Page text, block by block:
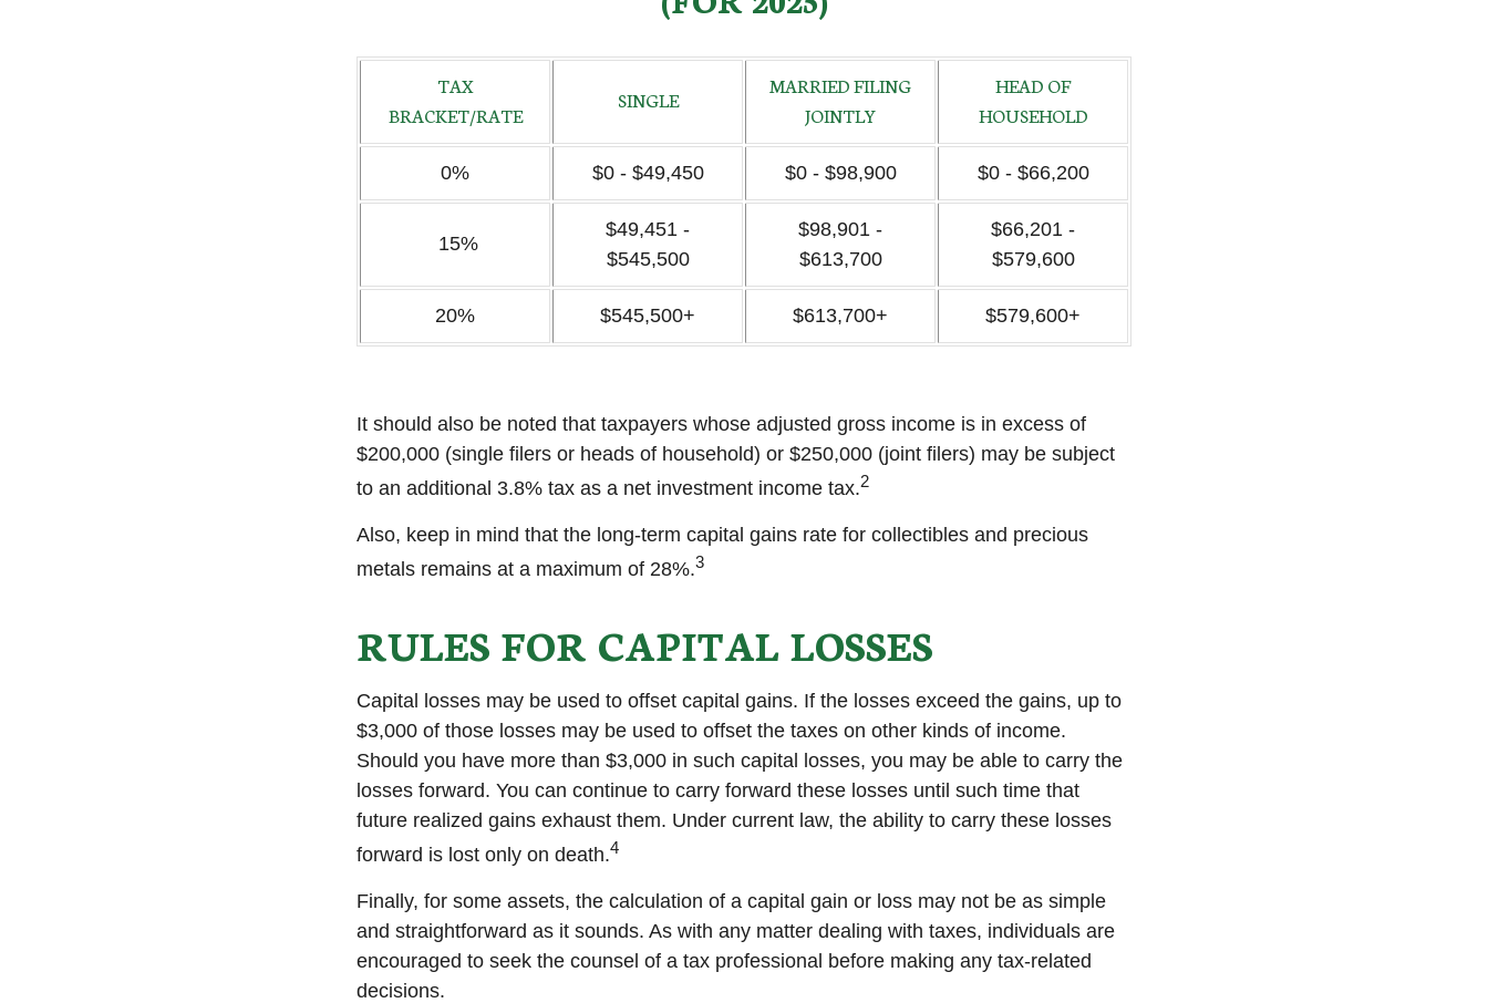
TAX
BRACKET/RATE
SINGLE
MARRIED FILING
JOINTLY
HEAD OF
HOUSEHOLD
0% $0 - $49,450 $0 - $98,900 $0 - $66,200
15%
$49,451 -
$545,500
$98,901 -
$613,700
$66,201 -
$579,600
20% $545,500+ $613,700+ $579,600+
It should also be noted that taxpayers whose adjusted gross income is in excess of
$200,000 (single filers or heads of household) or $250,000 (joint filers) may be subject
to an additional 3.8% tax as a net investment income tax.2
Also, keep in mind that the long-term capital gains rate for collectibles and precious
metals remains at a maximum of 28%.3
RULES FOR CAPITAL LOSSES
Capital losses may be used to offset capital gains. If the losses exceed the gains, up to
$3,000 of those losses may be used to offset the taxes on other kinds of income.
Should you have more than $3,000 in such capital losses, you may be able to carry the
losses forward. You can continue to carry forward these losses until such time that
future realized gains exhaust them. Under current law, the ability to carry these losses
forward is lost only on death.4
Finally, for some assets, the calculation of a capital gain or loss may not be as simple
and straightforward as it sounds. As with any matter dealing with taxes, individuals are
encouraged to seek the counsel of a tax professional before making any tax-related
decisions.